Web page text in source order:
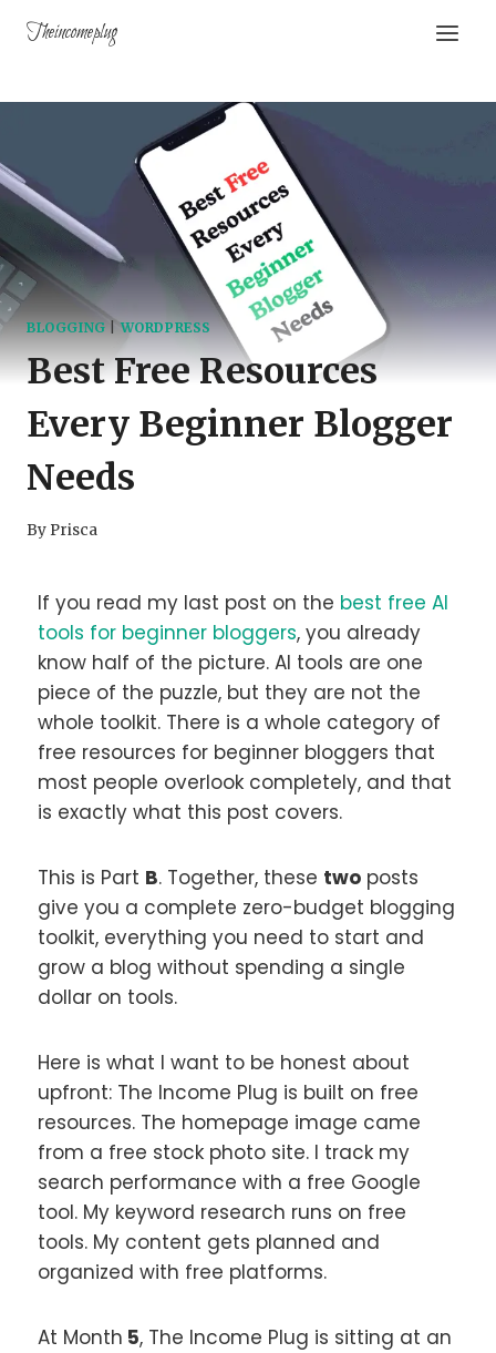
Theincomeplug
BLOGGING |WORDPRESS
Best Free Resources
Every Beginner Blogger
Needs
By Prisca
If you read my last post on the best free AI
tools for beginner bloggers, you already
know half of the picture. AI tools are one
piece of the puzzle, but they are not the
whole toolkit. There is a whole category of
free resources for beginner bloggers that
most people overlook completely, and that
is exactly what this post covers.
This is Part B. Together, these two posts
give you a complete zero-budget blogging
toolkit, everything you need to start and
grow a blog without spending a single
dollar on tools.
Here is what I want to be honest about
upfront: The Income Plug is built on free
resources. The homepage image came
from a free stock photo site. I track my
search performance with a free Google
tool. My keyword research runs on free
tools. My content gets planned and
organized with free platforms.
At Month 5, The Income Plug is sitting at an